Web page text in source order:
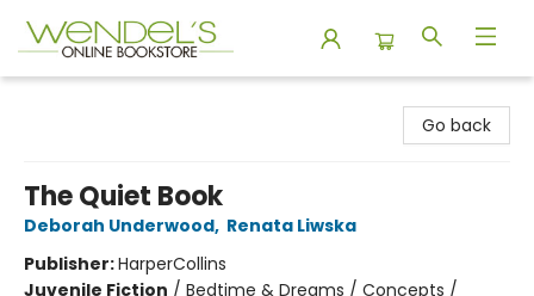
Go back
The Quiet Book
Deborah Underwood, Renata Liwska
Publisher:HarperCollins
Juvenile Fiction / Bedtime & Dreams / Concepts /